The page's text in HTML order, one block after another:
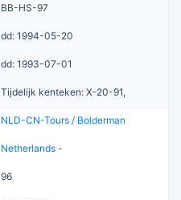
BB-HS-97
dd: 1994-05-20
dd: 1993-07-01
Tijdelijk kenteken: X-20-91,
NLD-CN-Tours / Bolderman
Netherlands -
96